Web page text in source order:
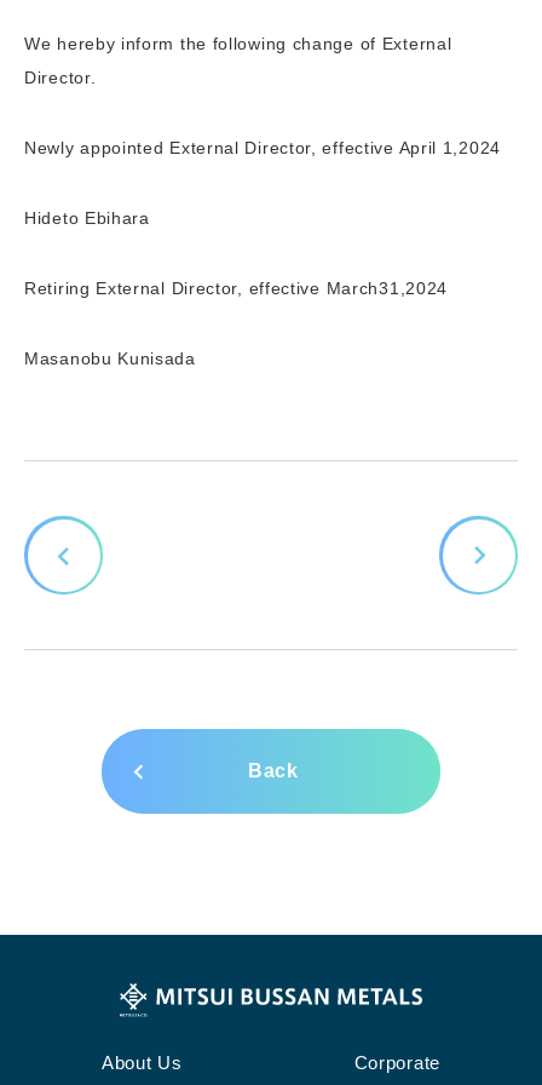
We hereby inform the following change of External
Director.
Newly appointed External Director, effective April 1,2024
Hideto Ebihara
Retiring External Director, effective March31,2024
Masanobu Kunisada
Back
About Us Corporate